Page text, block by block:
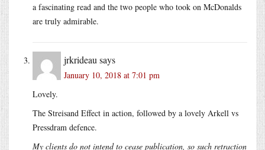
a fascinating read and the two people who took on McDonalds
are truly admirable.
jrkrideau says
January 10, 2018 at 7:01 pm
Lovely.
The Streisand Effect in action, followed by a lovely Arkell vs
Pressdram defence.
My clients do not intend to cease publication, so such retraction